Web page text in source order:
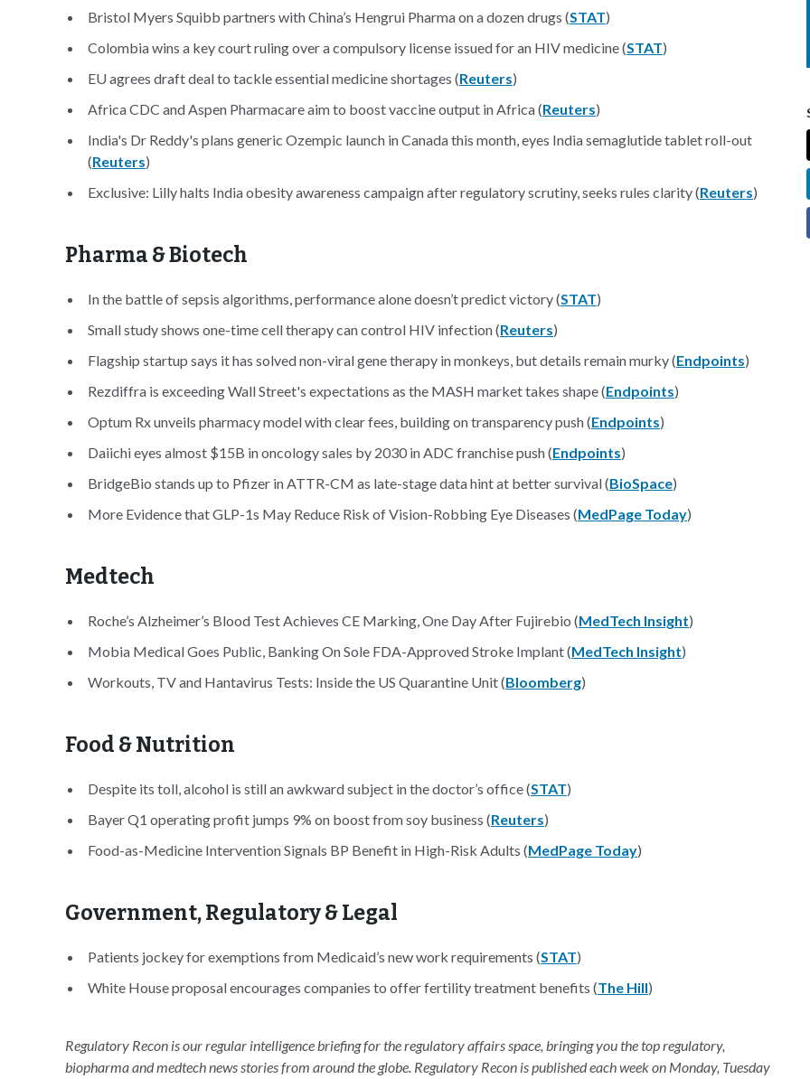
Bristol Myers Squibb partners with China’s Hengrui Pharma on a dozen drugs (STAT)
Colombia wins a key court ruling over a compulsory license issued for an HIV medicine (STAT)
EU agrees draft deal to tackle essential medicine shortages (Reuters)
Africa CDC and Aspen Pharmacare aim to boost vaccine output in Africa (Reuters)
India's Dr Reddy's plans generic Ozempic launch in Canada this month, eyes India semaglutide tablet roll-out
(Reuters)
Exclusive: Lilly halts India obesity awareness campaign after regulatory scrutiny, seeks rules clarity (Reuters)
Pharma & Biotech
In the battle of sepsis algorithms, performance alone doesn’t predict victory (STAT)
Small study shows one-time cell therapy can control HIV infection (Reuters)
Flagship startup says it has solved non-viral gene therapy in monkeys, but details remain murky (Endpoints)
Rezdiffra is exceeding Wall Street's expectations as the MASH market takes shape (Endpoints)
Optum Rx unveils pharmacy model with clear fees, building on transparency push (Endpoints)
Daiichi eyes almost $15B in oncology sales by 2030 in ADC franchise push (Endpoints)
BridgeBio stands up to Pfizer in ATTR-CM as late-stage data hint at better survival (BioSpace)
More Evidence that GLP-1s May Reduce Risk of Vision-Robbing Eye Diseases (MedPage Today)
Medtech
Roche’s Alzheimer’s Blood Test Achieves CE Marking, One Day After Fujirebio (MedTech Insight)
Mobia Medical Goes Public, Banking On Sole FDA-Approved Stroke Implant (MedTech Insight)
Workouts, TV and Hantavirus Tests: Inside the US Quarantine Unit (Bloomberg)
Food & Nutrition
Despite its toll, alcohol is still an awkward subject in the doctor’s office (STAT)
Bayer Q1 operating profit jumps 9% on boost from soy business (Reuters)
Food-as-Medicine Intervention Signals BP Benefit in High-Risk Adults (MedPage Today)
Government, Regulatory & Legal
Patients jockey for exemptions from Medicaid’s new work requirements (STAT)
White House proposal encourages companies to offer fertility treatment benefits (The Hill)
Regulatory Recon is our regular intelligence briefing for the regulatory affairs space, bringing you the top regulatory,
biopharma and medtech news stories from around the globe. Regulatory Recon is published each week on Monday, Tuesday